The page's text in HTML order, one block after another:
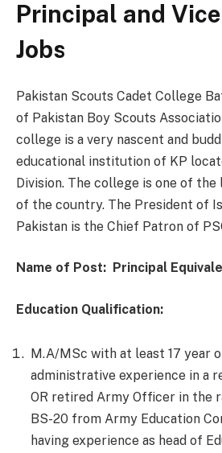
Principal and
Jobs
Pakistan Scouts Cadet College
of Pakistan Boy Scouts
college is a very nascent and
educational institution of KP
Division. The college is one of
of the country. The President of
Pakistan is the Chief Patron of
Name of Post: Principal
Education Qualification:
M.A/MSc with at least 17 year
administrative experience in a
OR retired Army Officer in the
BS-20 from Army Education
having experience as head of